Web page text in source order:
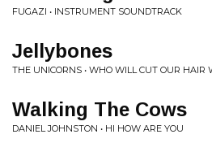
FUGAZI • INSTRUMENT SOUNDTRACK
Jellybones
THE UNICORNS • WHO WILL CUT OUR HAIR
Walking The Cows
DANIEL JOHNSTON • HI HOW ARE YOU